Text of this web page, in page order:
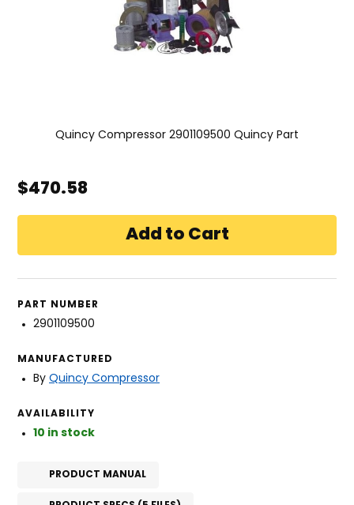
Quincy Compressor 2901109500 Quincy Part
$470.58
PART NUMBER
2901109500
MANUFACTURED
By Quincy Compressor
AVAILABILITY
10 in stock
PRODUCT MANUAL